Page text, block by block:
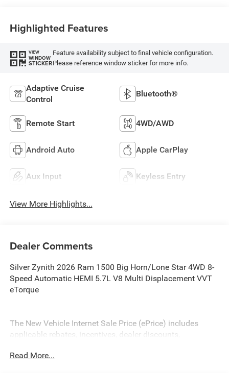
Highlighted Features
VIEW
WINDOW
STICKER
Feature availability subject to final vehicle configuration.
Please reference window sticker for more info.
Adaptive Cruise
Control
Bluetooth®
Remote Start 4WD/AWD
Android Auto Apple CarPlay
Aux Input Keyless Entry
View More Highlights...
Dealer Comments
Silver Zynith 2026 Ram 1500 Big Horn/Lone Star 4WD 8-
Speed Automatic HEMI 5.7L V8 Multi Displacement VVT
eTorque
The New Vehicle Internet Sale Price (ePrice) includes
applicable rebates, incentives, dealer discounts,
required by law). Tax, title, and registration fees are
Read More...